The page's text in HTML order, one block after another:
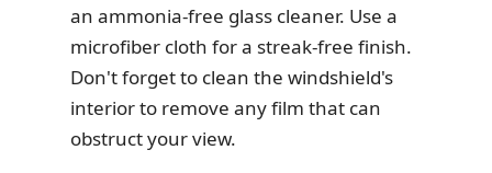
an ammonia-free glass cleaner. Use a
microfiber cloth for a streak-free finish.
Don't forget to clean the windshield's
interior to remove any film that can
obstruct your view.